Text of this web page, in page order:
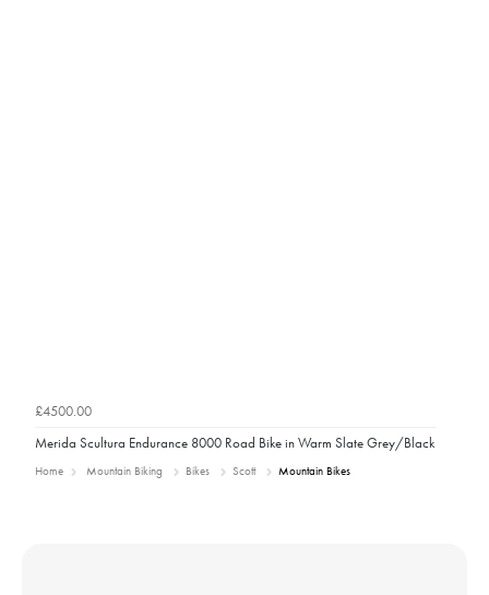
£4500.00
Merida Scultura Endurance 8000 Road Bike in Warm Slate Grey/Black
Home Mountain Biking Bikes Scott Mountain Bikes